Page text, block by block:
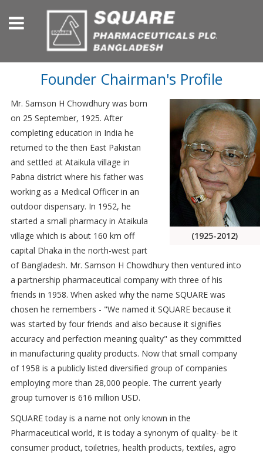
Founder Chairman's Profile
(1925-2012)
Mr. Samson H Chowdhury was born
on 25 September, 1925. After
completing education in India he
returned to the then East Pakistan
and settled at Ataikula village in
Pabna district where his father was
working as a Medical Officer in an
outdoor dispensary. In 1952, he
started a small pharmacy in Ataikula
village which is about 160 km off
capital Dhaka in the north-west part
of Bangladesh. Mr. Samson H Chowdhury then ventured into
a partnership pharmaceutical company with three of his
friends in 1958. When asked why the name SQUARE was
chosen he remembers - "We named it SQUARE because it
was started by four friends and also because it signifies
accuracy and perfection meaning quality" as they committed
in manufacturing quality products. Now that small company
of 1958 is a publicly listed diversified group of companies
employing more than 28,000 people. The current yearly
group turnover is 616 million USD.
SQUARE today is a name not only known in the
Pharmaceutical world, it is today a synonym of quality- be it
consumer product, toiletries, health products, textiles, agro